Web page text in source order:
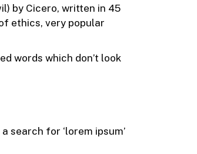
by Cicero, written in 45
ethics, very popular
words which don’t look
search for ‘lorem ipsum’